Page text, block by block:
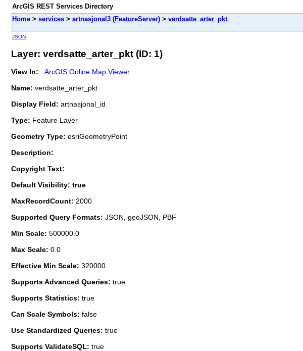
ArcGIS REST Services Directory
Home > services > artnasjonal3 (FeatureServer) > verdsatte_arter_pkt
JSON
Layer: verdsatte_arter_pkt (ID: 1)
View In:
ArcGIS Online Map Viewer
Name: verdsatte_arter_pkt
Display Field: artnasjonal_id
Type: Feature Layer
Geometry Type: esriGeometryPoint
Description:
Copyright Text:
Default Visibility: true
MaxRecordCount: 2000
Supported Query Formats: JSON, geoJSON, PBF
Min Scale: 500000.0
Max Scale: 0.0
Effective Min Scale: 320000
Supports Advanced Queries: true
Supports Statistics: true
Can Scale Symbols: false
Use Standardized Queries: true
Supports ValidateSQL: true